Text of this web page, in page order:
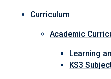
Curriculum
Academic
Learning
KS3